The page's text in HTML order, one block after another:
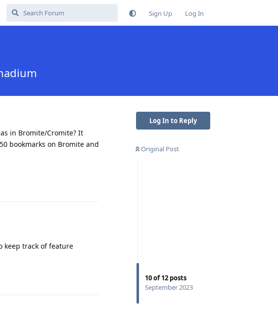
Sign Up Log In
Log In to Reply
Original Post
10of12 posts
September 2023
in Bromite/Cromite? It
bookmarks on Bromite and
keep track of feature